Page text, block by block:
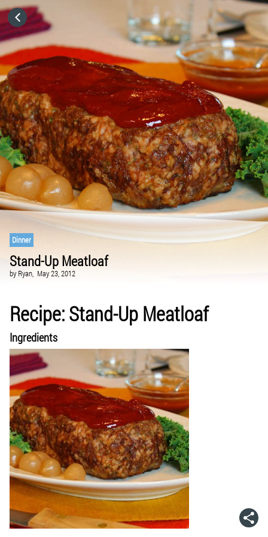
Dinner
Stand-Up Meatloaf
byRyan, May 23, 2012
Recipe: Stand-Up Meatloaf
Ingredients
HOME
CATEGORIES
GO TO
VISIT WEBSITE